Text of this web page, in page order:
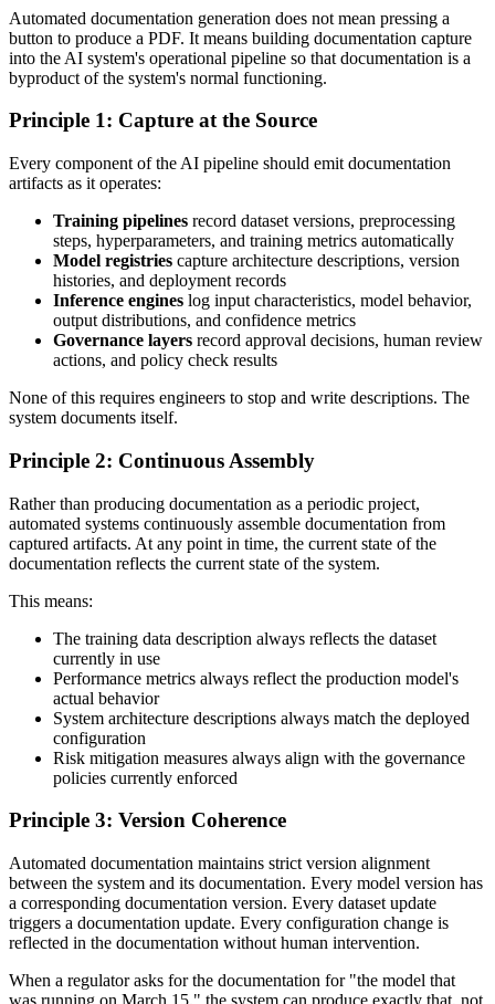
Automated documentation generation does not mean pressing a
button to produce a PDF. It means building documentation capture
into the AI system's operational pipeline so that documentation is a
byproduct of the system's normal functioning.
Principle 1: Capture at the Source
Every component of the AI pipeline should emit documentation
artifacts as it operates:
Training pipelines record dataset versions, preprocessing
steps, hyperparameters, and training metrics automatically
Model registries capture architecture descriptions, version
histories, and deployment records
Inference engines log input characteristics, model behavior,
output distributions, and confidence metrics
Governance layers record approval decisions, human review
actions, and policy check results
None of this requires engineers to stop and write descriptions. The
system documents itself.
Principle 2: Continuous Assembly
Rather than producing documentation as a periodic project,
automated systems continuously assemble documentation from
captured artifacts. At any point in time, the current state of the
documentation reflects the current state of the system.
This means:
The training data description always reflects the dataset
currently in use
Performance metrics always reflect the production model's
actual behavior
System architecture descriptions always match the deployed
configuration
Risk mitigation measures always align with the governance
policies currently enforced
Principle 3: Version Coherence
Automated documentation maintains strict version alignment
between the system and its documentation. Every model version has
a corresponding documentation version. Every dataset update
triggers a documentation update. Every configuration change is
reflected in the documentation without human intervention.
When a regulator asks for the documentation for "the model that
was running on March 15," the system can produce exactly that, not